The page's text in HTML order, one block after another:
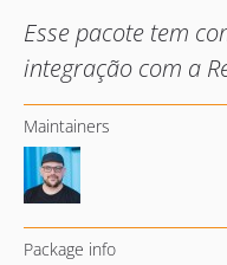
Esse pacote tem
integração com a
Maintainers
Package info